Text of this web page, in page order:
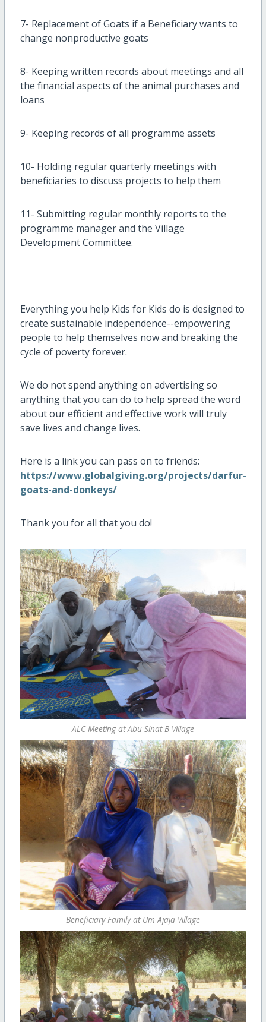
7- Replacement of Goats if a Beneficiary wants to
change nonproductive goats
8- Keeping written records about meetings and all
the financial aspects of the animal purchases and
loans
9- Keeping records of all programme assets
10- Holding regular quarterly meetings with
beneficiaries to discuss projects to help them
11- Submitting regular monthly reports to the
programme manager and the Village
Development Committee.
Everything you help Kids for Kids do is designed to
create sustainable independence--empowering
people to help themselves now and breaking the
cycle of poverty forever.
We do not spend anything on advertising so
anything that you can do to help spread the word
about our efficient and effective work will truly
save lives and change lives.
Here is a link you can pass on to friends:
https://www.globalgiving.org/projects/darfur-
goats-and-donkeys/
Thank you for all that you do!
ALC Meeting at Abu Sinat B Village
Beneficiary Family at Um Ajaja Village